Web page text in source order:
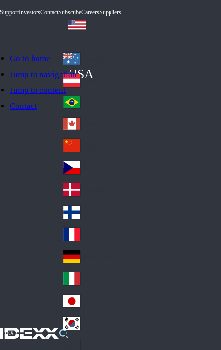
Go to home
Jump to navigation
Jump to content
Contact
SupportInvestorsContactSubscribeCareersSuppliers
IDEXX
USA
Au
str
ali
a
Au
stri
a
Br
azi
l
Ca
na
da
Ch
ina
Cz
ec
h
De
nm
ark
Fin
d
Fra
nc
e
Ge
an
y
Ital
y
Jap
an
Ko